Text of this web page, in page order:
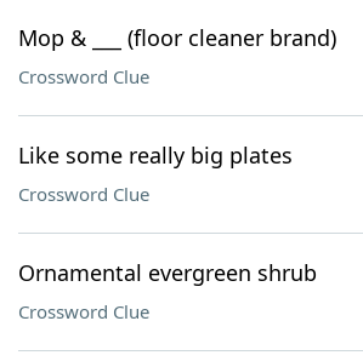
Mop & ___ (floor cleaner brand)
Crossword Clue
Like some really big plates
Crossword Clue
Ornamental evergreen shrub
Crossword Clue